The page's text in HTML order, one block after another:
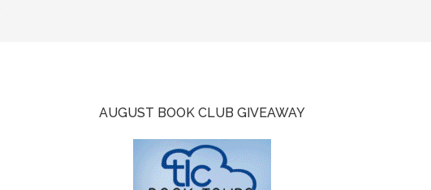
AUGUST BOOK CLUB GIVEAWAY